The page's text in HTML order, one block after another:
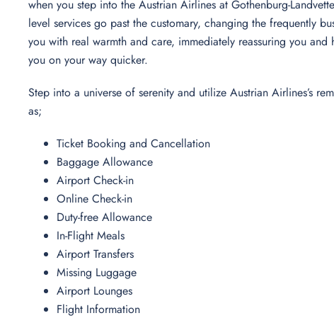
when you step into the Austrian Airlines at Gothenburg-
level services go past the customary, changing the frequently
you with real warmth and care, immediately reassuring you
you on your way quicker.
Step into a universe of serenity and utilize Austrian Airlines’s
as;
Ticket Booking and Cancellation
Baggage Allowance
Airport Check-in
Online Check-in
Duty-free Allowance
In-Flight Meals
Airport Transfers
Missing Luggage
Airport Lounges
Flight Information